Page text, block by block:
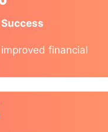
financial